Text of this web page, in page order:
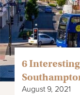
6
August 9, 2021